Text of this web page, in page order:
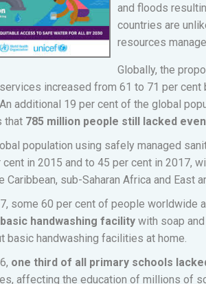
and floods
countries are
resources
Globally, the
increased from 61 to 71 per cent
additional 19 per cent of the global
that 785 million people still lacked
population using safely managed
cent in 2015 and to 45 per cent in 2017,
Caribbean, sub-Saharan Africa and East
some 60 per cent of people worldwide
handwashing facility with soap
basic handwashing facilities at home.
one third of all primary schools
affecting the education of millions of